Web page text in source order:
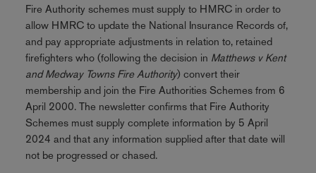
Fire Authority schemes must supply to HMRC in order to
allow HMRC to update the National Insurance Records of,
and pay appropriate adjustments in relation to, retained
firefighters who (following the decision in Matthews v Kent
and Medway Towns Fire Authority) convert their
membership and join the Fire Authorities Schemes from 6
April 2000. The newsletter confirms that Fire Authority
Schemes must supply complete information by 5 April
2024 and that any information supplied after that date will
not be progressed or chased.